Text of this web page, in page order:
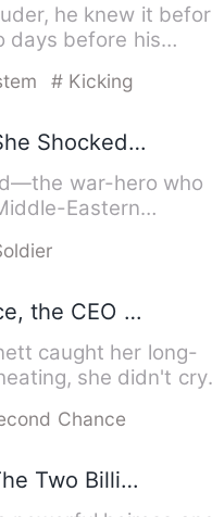
he knew it
days before his
# Kicking
the World
war-hero who
Eastern
to Remarry Me
caught her long-
she didn't cry
Chance
Want Me